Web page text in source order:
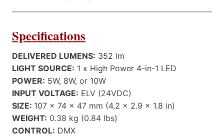
Specifications
DELIVERED LUMENS: 352 lm
LIGHT SOURCE: 1 x High Power 4-in-1 LED
POWER: 5W, 8W, or 10W
INPUT VOLTAGE: ELV (24VDC)
SIZE: 107 x 74 x 47 mm (4.2 x 2.9 x 1.8 in)
WEIGHT: 0.38 kg (0.84 lbs)
CONTROL: DMX